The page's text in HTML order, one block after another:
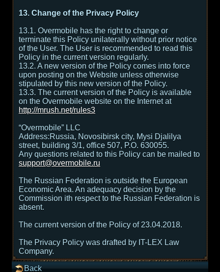
13. Change of the Privacy Policy
13.1. Overmobile has the right to change or
terminate this Policy unilaterally without prior notice
of the User. The User is recommended to read this
Policy in the current version regularly.
13.2. A new version of the Policy comes into force
upon posting on the Website unless otherwise
stipulated by this new version of the Policy.
13.3. The current version of the Policy is available
on the Overmobile website on the Internet at
http://mrush.net/rules3
“Overmobile” LLC
Address:Russia, Novosibirsk city, Mysi Djalilya
street, building 3/1, office 507, P.O. 630055.
Any questions related to this Policy can be mailed to
support@overmobile.ru
The Russian Federation is outside the European
Economic Area. An adequacy decision by the
Commission ith respect to the Russian Federation is
absent.
The current version of the Policy of 23.04.2018.
The Privacy Policy was drafted by IT-LEX Law
Company.
Back